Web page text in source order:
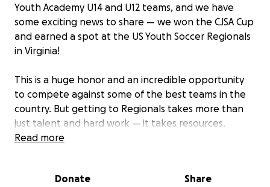
Youth Academy U14 and U12 teams, and we have
some exciting news to share — we won the CJSA Cup
and earned a spot at the US Youth Soccer Regionals
in Virginia!
This is a huge honor and an incredible opportunity
to compete against some of the best teams in the
country. But getting to Regionals takes more than
just talent and hard work — it takes resources.
Travel, lodging, meals, and tournament fees add up
experience.
Read more
Donate Share